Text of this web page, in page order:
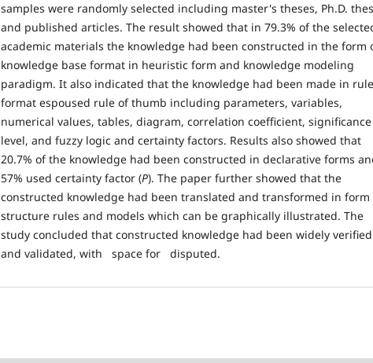
samples were randomly selected including master's theses, Ph.D.
and published articles. The result showed that in 79.3% of the
academic materials the knowledge had been constructed in the form
knowledge base format in heuristic form and knowledge modeling
paradigm. It also indicated that the knowledge had been made in
format espoused rule of thumb including parameters, variables,
numerical values, tables, diagram, correlation coefficient, significance
level, and fuzzy logic and certainty factors. Results also showed that
20.7% of the knowledge had been constructed in declarative forms
57% used certainty factor (P). The paper further showed that the
constructed knowledge had been translated and transformed in form
structure rules and models which can be graphically illustrated. The
study concluded that constructed knowledge had been widely verified
and validated, with space for disputed.